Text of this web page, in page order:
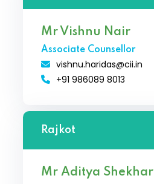
Mr Vishnu Nair
Associate Counsellor
vishnu.haridas@cii.in
+91 986089 8013
Rajkot
Mr Aditya Shekhar